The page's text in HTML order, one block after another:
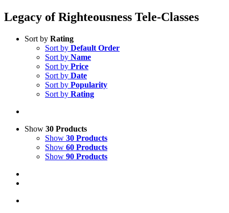
Legacy of Righteousness Tele-Classes
Sort by Rating
Sort by Default Order
Sort by Name
Sort by Price
Sort by Date
Sort by Popularity
Sort by Rating
Show 30 Products
Show 30 Products
Show 60 Products
Show 90 Products